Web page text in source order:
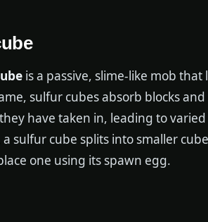
is a passive, slime-like mob
sulfur cubes absorb blocks
have taken in, leading to
sulfur cube splits into smaller
one using its spawn egg.